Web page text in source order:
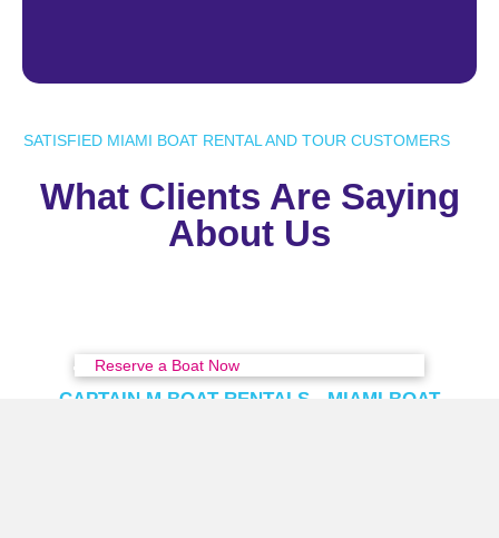
Reserve a Boat Now
SATISFIED MIAMI BOAT RENTAL AND TOUR CUSTOMERS
What Clients Are Saying
About Us
CAPTAIN M BOAT RENTALS - MIAMI BOAT